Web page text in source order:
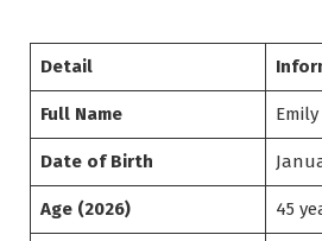
Detail
Full Name
Date of Birth
Age (2026) 45